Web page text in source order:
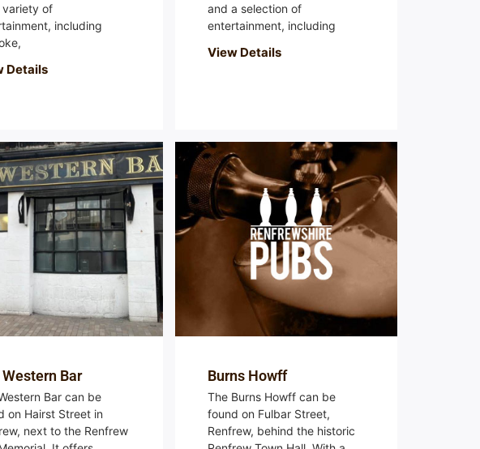
of
including
Details
and a selection of
entertainment, including
View Details
Bar
Bar can be
on Hairst Street in
next to the Renfrew
Burns Howff
The Burns Howff can be
found on Fulbar Street,
Renfrew, behind the historic